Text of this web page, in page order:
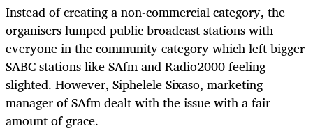
Instead of creating a non-commercial category, the
organisers lumped public broadcast stations with
everyone in the community category which left bigger
SABC stations like SAfm and Radio2000 feeling
slighted. However, Siphelele Sixaso, marketing
manager of SAfm dealt with the issue with a fair
amount of grace.